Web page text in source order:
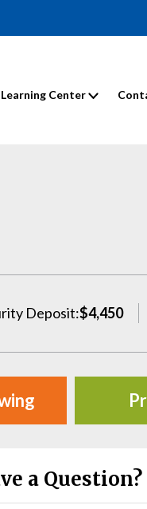
Learning Center
Deposit:$4,450
a Question?